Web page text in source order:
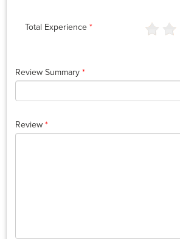
Total Experience *
Review Summary *
Review *